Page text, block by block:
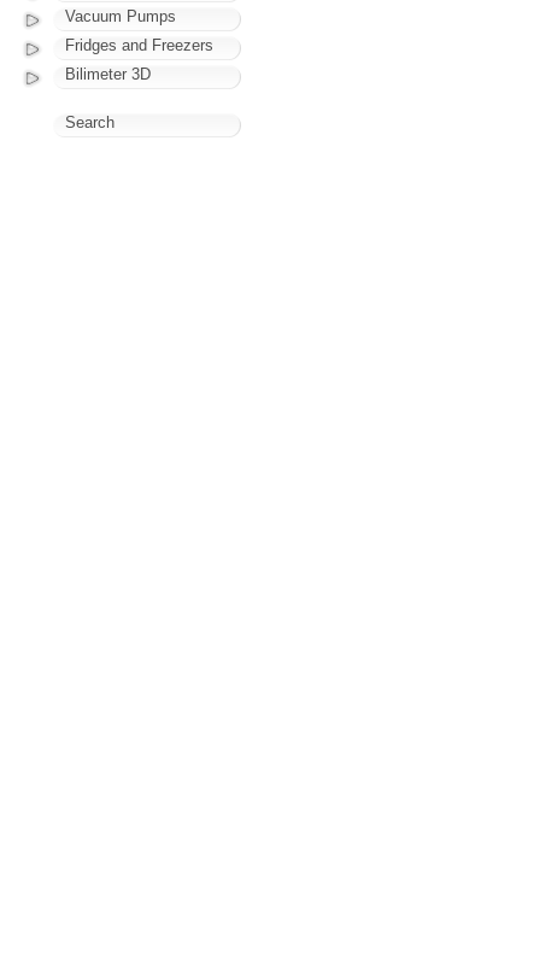
Vacuum Pumps
Fridges and Freezers
Bilimeter 3D
Search